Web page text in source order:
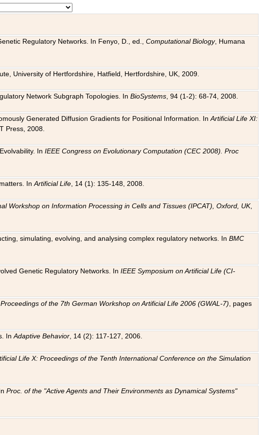
Regulatory Networks. In Fenyo, D., ed.,Computational Biology, Humana
University of Hertfordshire, Hatfield, Hertfordshire, UK, 2009.
Network Subgraph Topologies. InBioSystems , 94 (1-2): 68-74, 2008.
Generated Diffusion Gradients for Positional Information. InArtificial Life XI:
Press, 2008.
InIEEE Congress on Evolutionary Computation (CEC 2008). Proc
InArtificial Life , 14 (1): 135-148, 2008.
Workshop on Information Processing in Cells and Tissues (IPCAT), Oxford, UK,
simulating, evolving, and analysing complex regulatory networks. InBMC
Genetic Regulatory Networks. InIEEE Symposium on Artificial Life (CI-
Proceedings of the 7th German Workshop on Artificial Life 2006 (GWAL-7) , pages
InAdaptive Behavior , 14 (2): 117-127, 2006.
Life X: Proceedings of the Tenth International Conference on the Simulation
Proc. of the "Active Agents and Their Environments as Dynamical Systems"